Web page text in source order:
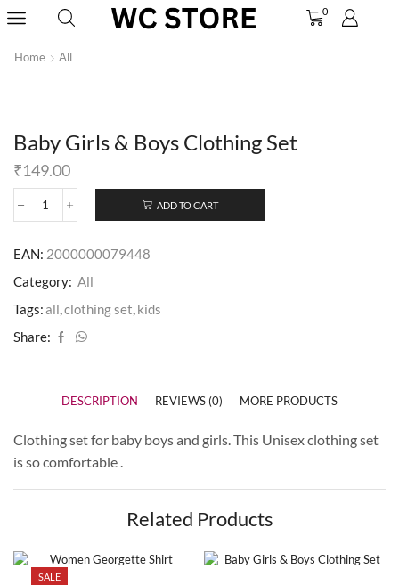
0
Home All
Baby Girls & Boys Clothing Set
₹149.00
ADD TO CART
EAN: 2000000079448
Category: All
Tags:all,clothing set,kids
Share:
DESCRIPTION REVIEWS (0) MORE PRODUCTS
Clothing set for baby boys and girls. This Unisex clothing set
is so comfortable .
Related Products
SALE